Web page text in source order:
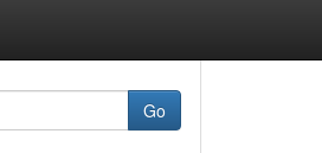
Go